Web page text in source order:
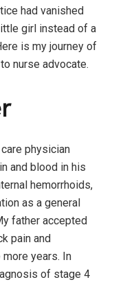
had vanished
girl instead of a
is my journey of
nurse advocate.
physician
and blood in his
hemorrhoids,
as a general
father accepted
pain and
years. In
of stage 4